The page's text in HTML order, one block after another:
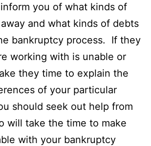
you of what kinds of
and what kinds of debts
bankruptcy process. If they
working with is unable or
they time to explain the
of your particular
should seek out help from
will take the time to make
with your bankruptcy